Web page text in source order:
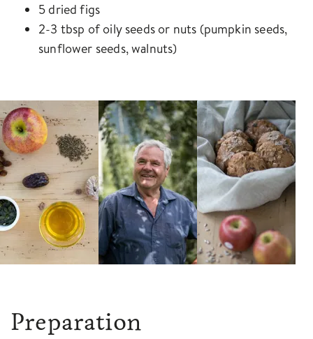
5 dried figs
2-3 tbsp of oily seeds or nuts (pumpkin seeds,
sunflower seeds, walnuts)
Preparation